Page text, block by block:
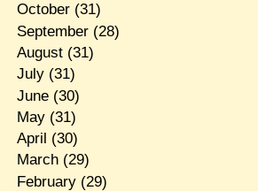
October(31)
September(28)
August(31)
July(31)
June(30)
May(31)
April (30)
March(29)
February(29)